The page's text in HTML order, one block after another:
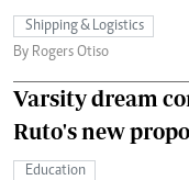
Shipping & Logistics
By Rogers Otiso
Varsity dream
Ruto's new
Education